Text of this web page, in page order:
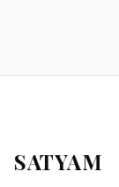
SATYAM